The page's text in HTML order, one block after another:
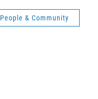
People & Community